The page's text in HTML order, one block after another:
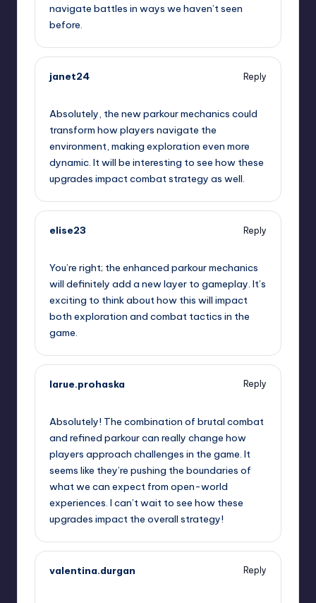
navigate battles in ways we haven’t seen
before.
janet24
Reply
Absolutely, the new parkour mechanics could
transform how players navigate the
environment, making exploration even more
dynamic. It will be interesting to see how these
upgrades impact combat strategy as well.
elise23
Reply
You’re right; the enhanced parkour mechanics
will definitely add a new layer to gameplay. It’s
exciting to think about how this will impact
both exploration and combat tactics in the
game.
larue.prohaska
Reply
Absolutely! The combination of brutal combat
and refined parkour can really change how
players approach challenges in the game. It
seems like they’re pushing the boundaries of
what we can expect from open-world
experiences. I can’t wait to see how these
upgrades impact the overall strategy!
valentina.durgan
Reply